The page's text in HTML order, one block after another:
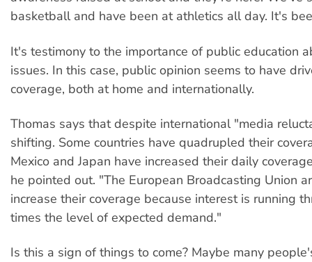
basketball and have been at athletics all day. It's
It's testimony to the importance of public education
issues. In this case, public opinion seems to have
coverage, both at home and internationally.
Thomas says that despite international "media
shifting. Some countries have quadrupled their
Mexico and Japan have increased their daily
he pointed out. "The European Broadcasting Union
increase their coverage because interest is running
times the level of expected demand."
Is this a sign of things to come? Maybe many